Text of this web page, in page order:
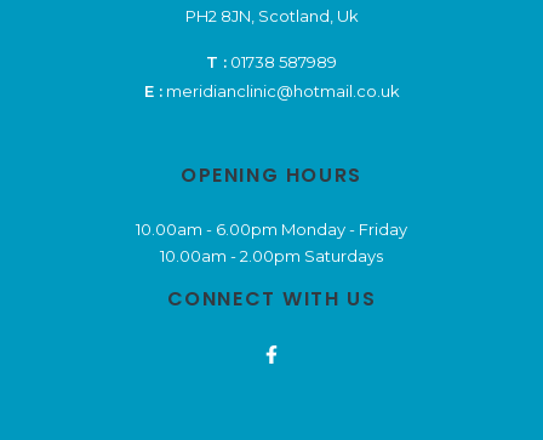
PH2 8JN, Scotland, Uk
T : 01738 587989
E : meridianclinic@hotmail.co.uk
OPENING HOURS
10.00am - 6.00pm Monday - Friday
10.00am - 2.00pm Saturdays
CONNECT WITH US